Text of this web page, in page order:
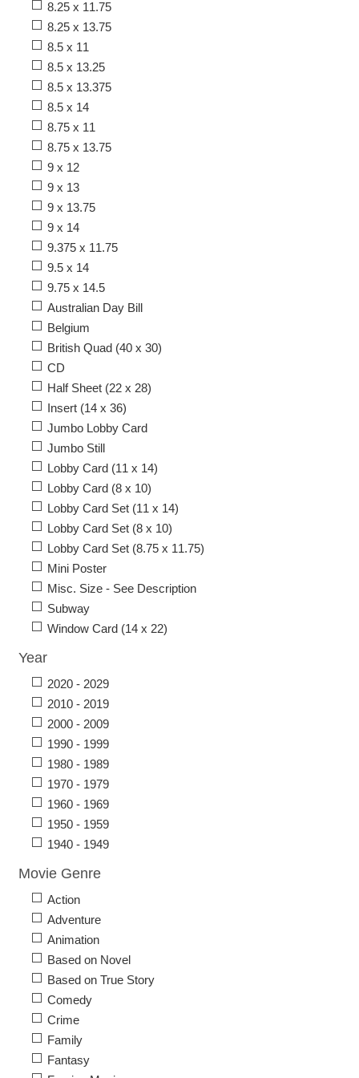
8.25 x 11.75
8.25 x 13.75
8.5 x 11
8.5 x 13.25
8.5 x 13.375
8.5 x 14
8.75 x 11
8.75 x 13.75
9 x 12
9 x 13
9 x 13.75
9 x 14
9.375 x 11.75
9.5 x 14
9.75 x 14.5
Australian Day Bill
Belgium
British Quad (40 x 30)
CD
Half Sheet (22 x 28)
Insert (14 x 36)
Jumbo Lobby Card
Jumbo Still
Lobby Card (11 x 14)
Lobby Card (8 x 10)
Lobby Card Set (11 x 14)
Lobby Card Set (8 x 10)
Lobby Card Set (8.75 x 11.75)
Mini Poster
Misc. Size - See Description
Subway
Window Card (14 x 22)
Year
2020 - 2029
2010 - 2019
2000 - 2009
1990 - 1999
1980 - 1989
1970 - 1979
1960 - 1969
1950 - 1959
1940 - 1949
Movie Genre
Action
Adventure
Animation
Based on Novel
Based on True Story
Comedy
Crime
Family
Fantasy